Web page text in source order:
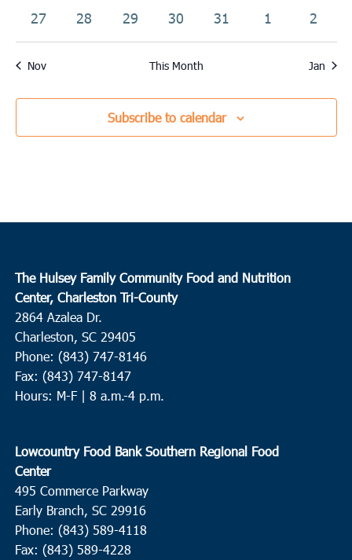
events
events
event
events
events
events
events
0
events
27
1
event
28
0
events
29
0
events
30
0
events
31
0
events
1
0
events
2
Nov This Month Jan
Subscribe to calendar
The Hulsey Family Community Food and Nutrition
Center, Charleston Tri-County
2864 Azalea Dr.
Charleston, SC 29405
Phone: (843) 747-8146
Fax: (843) 747-8147
Hours: M-F | 8 a.m.-4 p.m.
Lowcountry Food Bank Southern Regional Food
Center
495 Commerce Parkway
Early Branch, SC 29916
Phone: (843) 589-4118
Fax: (843) 589-4228